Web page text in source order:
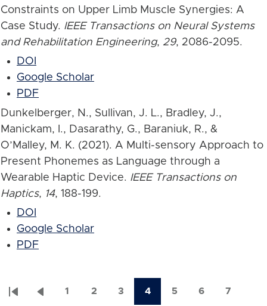
Constraints on Upper Limb Muscle Synergies: A
Case Study. IEEE Transactions on Neural Systems
and Rehabilitation Engineering, 29, 2086-2095.
DOI
Google Scholar
PDF
Dunkelberger, N., Sullivan, J. L., Bradley, J.,
Manickam, I., Dasarathy, G., Baraniuk, R., &
O’Malley, M. K. (2021). A Multi-sensory Approach to
Present Phonemes as Language through a
Wearable Haptic Device. IEEE Transactions on
Haptics, 14, 188-199.
DOI
Google Scholar
PDF
Pagination
First
Previous
1
2
3
4
5
6
7